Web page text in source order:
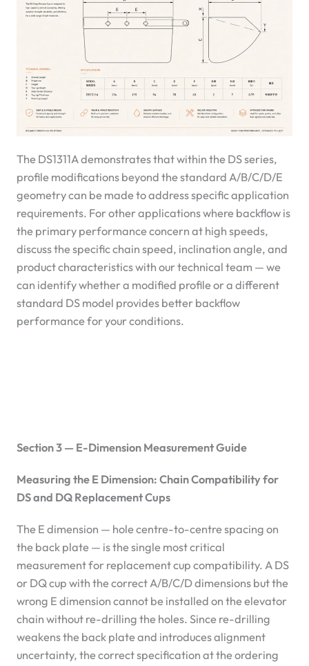
The DS1311A demonstrates that within the DS series,
profile modifications beyond the standard A/B/C/D/E
geometry can be made to address specific application
requirements. For other applications where backflow is
the primary performance concern at high speeds,
discuss the specific chain speed, inclination angle, and
product characteristics with our technical team — we
can identify whether a modified profile or a different
standard DS model provides better backflow
performance for your conditions.
Section 3 — E-Dimension Measurement Guide
Measuring the E Dimension: Chain Compatibility for
DS and DQ Replacement Cups
The E dimension — hole centre-to-centre spacing on
the back plate — is the single most critical
measurement for replacement cup compatibility. A DS
or DQ cup with the correct A/B/C/D dimensions but the
wrong E dimension cannot be installed on the elevator
chain without re-drilling the holes. Since re-drilling
weakens the back plate and introduces alignment
uncertainty, the correct specification at the ordering